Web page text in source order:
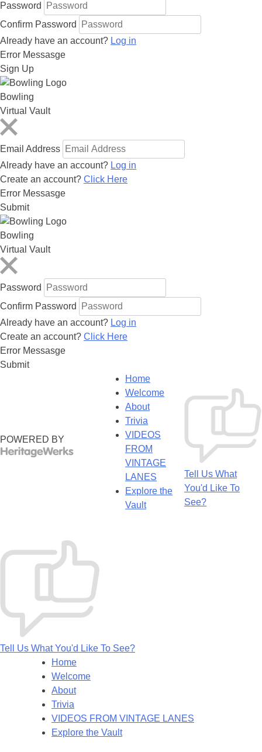
Password
Confirm Password
Already have an account? Log in
Error Messasge
Sign Up
Bowling
Virtual Vault
Email Address
Already have an account? Log in
Create an account? Click Here
Error Messasge
Submit
Bowling
Virtual Vault
Password
Confirm Password
Already have an account? Log in
Create an account? Click Here
Error Messasge
Submit
POWERED BY
Home
Welcome
About
Trivia
VIDEOS
FROM
VINTAGE
LANES
Explore the
Vault
Tell Us What
You'd Like To
See?
Tell Us What You'd Like To See?
Home
Welcome
About
Trivia
VIDEOS FROM VINTAGE LANES
Explore the Vault